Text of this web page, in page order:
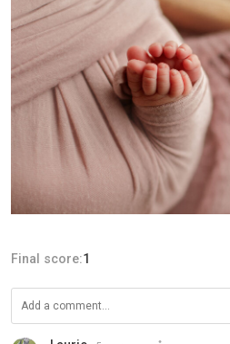
Final score:1